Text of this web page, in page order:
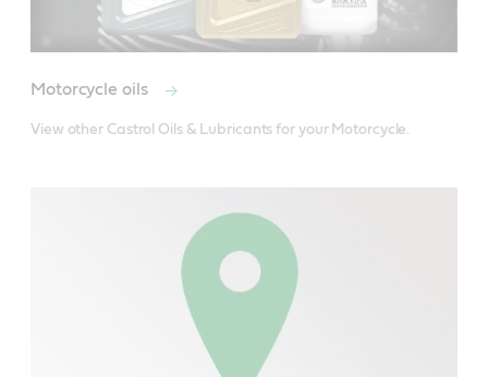
Motorcycle oils
View other Castrol Oils & Lubricants for your Motorcycle.